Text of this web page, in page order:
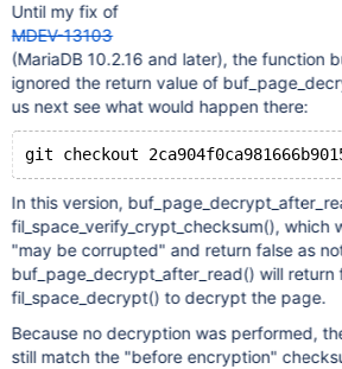
Until my fix of
MDEV-13103
(MariaDB 10.2.16 and later), the function
ignored the return value of
us next see what would happen there:
In this version,
fil_space_verify_crypt_checksum(), which
"may be corrupted" and return false as
buf_page_decrypt_after_read() will return
fil_space_decrypt() to decrypt the page.
Because no decryption was performed,
still match the "before encryption"